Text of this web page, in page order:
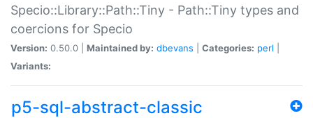
Specio::Library::Path::Tiny - Path::Tiny types and
coercions for Specio
Version: 0.50.0 | Maintained by: dbevans Categories: perl
Variants:
p5-sql-abstract-classic